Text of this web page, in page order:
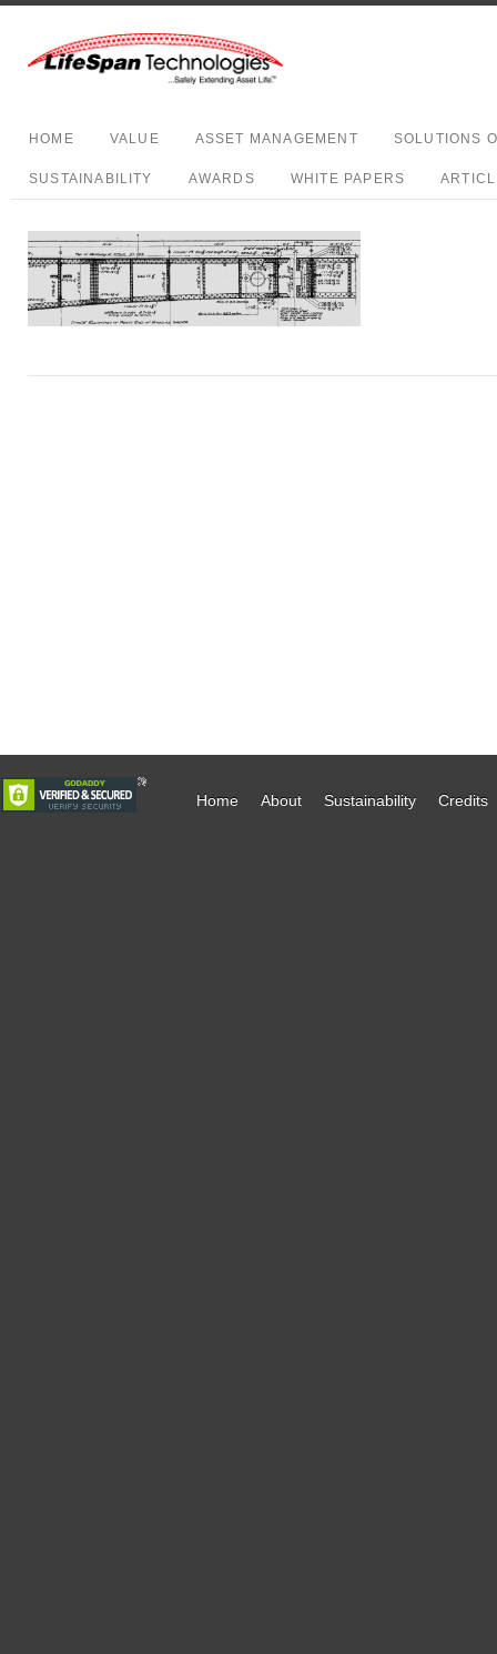
HOME VALUE ASSET MANAGEMENT SOLUTIONS
SUSTAINABILITY AWARDS WHITE PAPERS
Home About Sustainability Credits